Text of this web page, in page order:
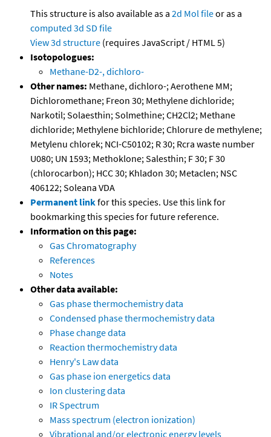
This structure is also available as a 2d Mol fileor as a
computed 3d SD file
View 3d structure (requires JavaScript / HTML 5)
Isotopologues:
Methane-D2-, dichloro-
Other names: Methane, dichloro-; Aerothene MM;
Dichloromethane; Freon 30; Methylene dichloride;
Narkotil; Solaesthin; Solmethine; CH2Cl2; Methane
dichloride; Methylene bichloride; Chlorure de methylene;
Metylenu chlorek; NCI-C50102; R 30; Rcra waste number
U080; UN 1593; Methoklone; Salesthin; F 30; F 30
(chlorocarbon); HCC 30; Khladon 30; Metaclen; NSC
406122; Soleana VDA
Permanent linkfor this species. Use this link for
bookmarking this species for future reference.
Information on this page:
Gas Chromatography
References
Notes
Other data available:
Gas phase thermochemistry data
Condensed phase thermochemistry data
Phase change data
Reaction thermochemistry data
Henry's Law data
Gas phase ion energetics data
Ion clustering data
IR Spectrum
Mass spectrum (electron ionization)
Vibrational and/or electronic energy levels